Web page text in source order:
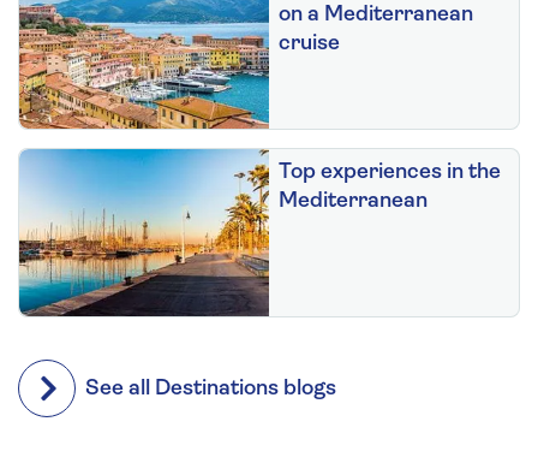
on a Mediterranean
cruise
Top experiences in the
Mediterranean
See all Destinations blogs